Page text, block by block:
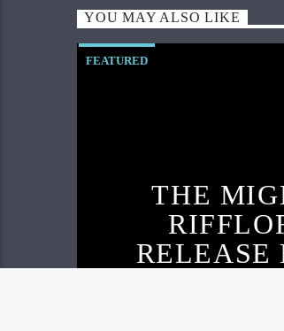
YOU MAY ALSO LIKE
FEATURED
THE
RELEASE